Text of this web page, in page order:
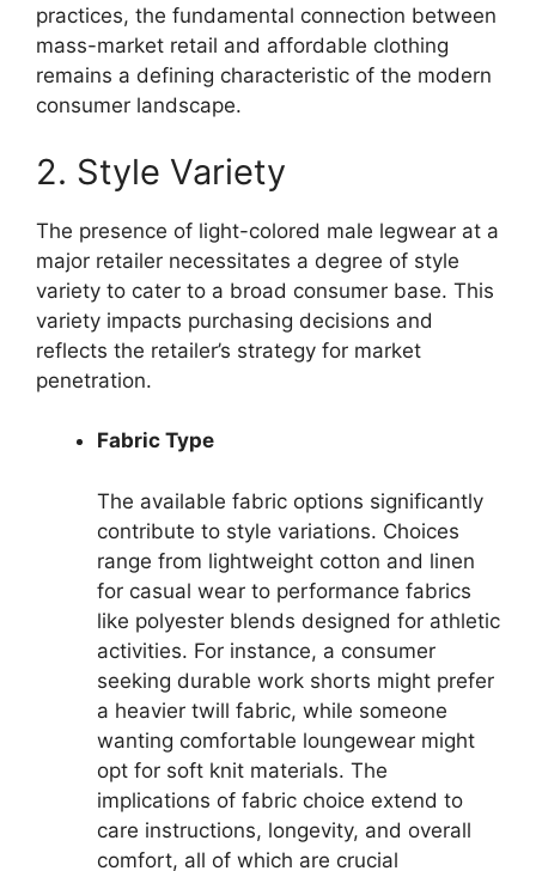
practices, the fundamental connection between
mass-market retail and affordable clothing
remains a defining characteristic of the modern
consumer landscape.
2. Style Variety
The presence of light-colored male legwear at a
major retailer necessitates a degree of style
variety to cater to a broad consumer base. This
variety impacts purchasing decisions and
reflects the retailer’s strategy for market
penetration.
Fabric Type
The available fabric options significantly
contribute to style variations. Choices
range from lightweight cotton and linen
for casual wear to performance fabrics
like polyester blends designed for athletic
activities. For instance, a consumer
seeking durable work shorts might prefer
a heavier twill fabric, while someone
wanting comfortable loungewear might
opt for soft knit materials. The
implications of fabric choice extend to
care instructions, longevity, and overall
comfort, all of which are crucial